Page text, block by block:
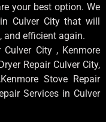
your best option. We
Culver City that will
and efficient again.
Culver City , Kenmore
Repair Culver City,
Stove Repair
Services in Culver